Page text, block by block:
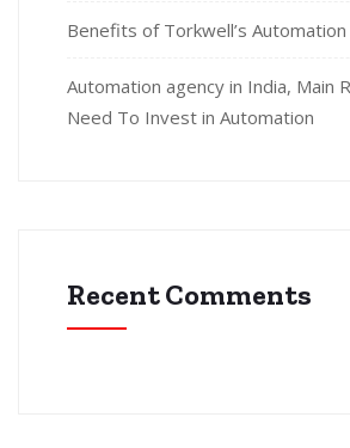
Benefits of Torkwell’s
Automation agency in India, Main
Need To Invest in Automation
Recent Comments